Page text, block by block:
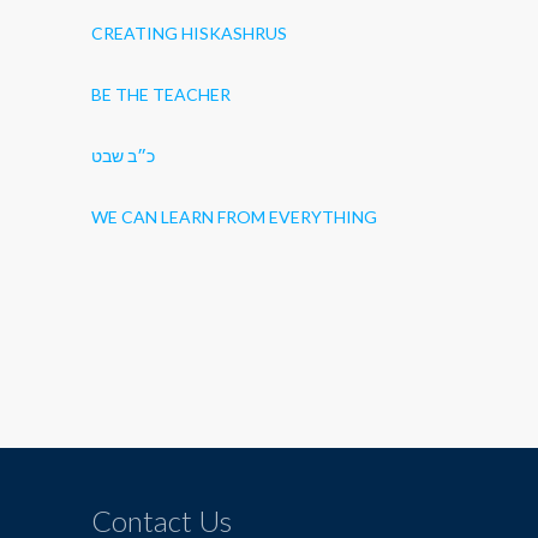
CREATING HISKASHRUS
BE THE TEACHER
WE CAN LEARN FROM EVERYTHING
Contact Us